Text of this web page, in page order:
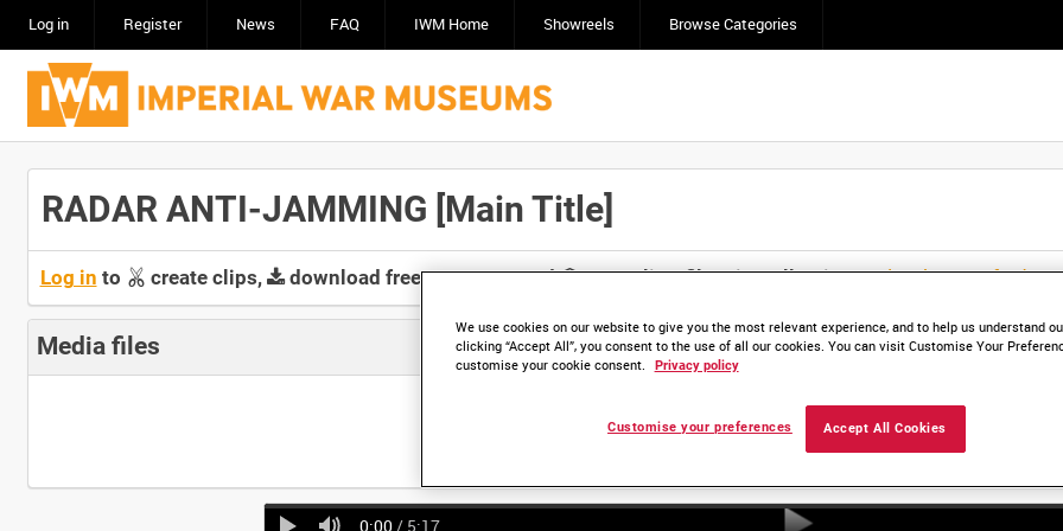
Log in Register News FAQ IWM Home Showreels Browse Categories
RADAR ANTI-JAMMING [Main Title]
Log in to create clips, download free screeners and save clips/films in Collections. Click here to find
Media files
0:00 / 5:17
We use cookies on our website to give you the most relevant experience, and to help us understand
clicking “Accept All”, you consent to the use of all our cookies. You can visit Customise Your
customise your cookie consent.
Privacy policy
Accept All Cookies
Customise your preferences